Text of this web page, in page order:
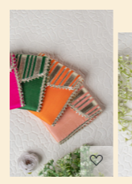
Loading...